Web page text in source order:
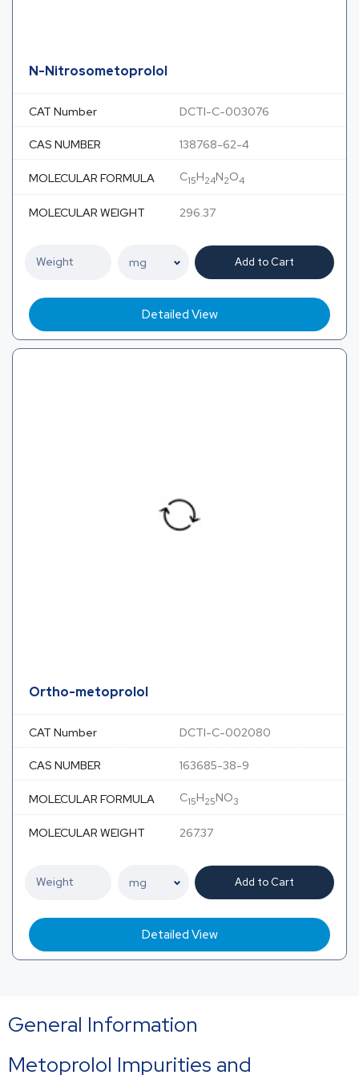
N-Nitrosometoprolol
CAT Number DCTI-C-003076
CAS NUMBER 138768-62-4
MOLECULAR FORMULA C15H24N2O4
MOLECULAR WEIGHT 296.37
Add to Cart
Detailed View
Ortho-metoprolol
CAT Number DCTI-C-002080
CAS NUMBER 163685-38-9
MOLECULAR FORMULA C15H25NO3
MOLECULAR WEIGHT 267.37
Add to Cart
Detailed View
General Information
Metoprolol Impurities and